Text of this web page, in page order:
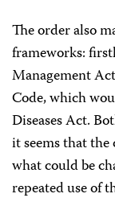
The order also
frameworks:
Management
Code, which
Diseases Act.
it seems that
what could be
repeated use of